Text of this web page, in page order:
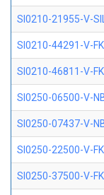
SI0210-21955-V-
SI0210-44291-V-
SI0210-46811-V-
SI0250-06500-V-
SI0250-07437-V-
SI0250-22500-V-
SI0250-37500-V-